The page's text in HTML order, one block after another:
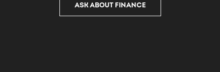
ASK ABOUT FINANCE